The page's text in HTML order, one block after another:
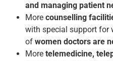
and managing patient
More counselling
with special support for
of women doctors are
More telemedicine,